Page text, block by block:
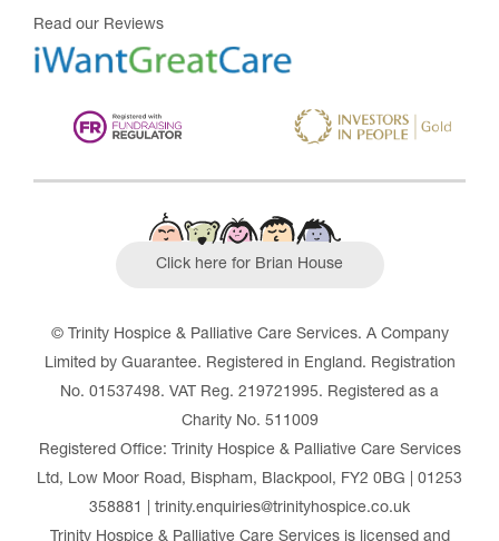
Read our Reviews
Click here for Brian House
© Trinity Hospice & Palliative Care Services. A Company
Limited by Guarantee. Registered in England. Registration
No. 01537498. VAT Reg. 219721995. Registered as a
Charity No. 511009
Registered Office: Trinity Hospice & Palliative Care Services
Ltd, Low Moor Road, Bispham, Blackpool, FY2 0BG | 01253
358881 | trinity.enquiries@trinityhospice.co.uk
Trinity Hospice & Palliative Care Services is licensed and